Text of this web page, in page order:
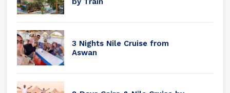
3 Nights Nile Cruise from
Aswan